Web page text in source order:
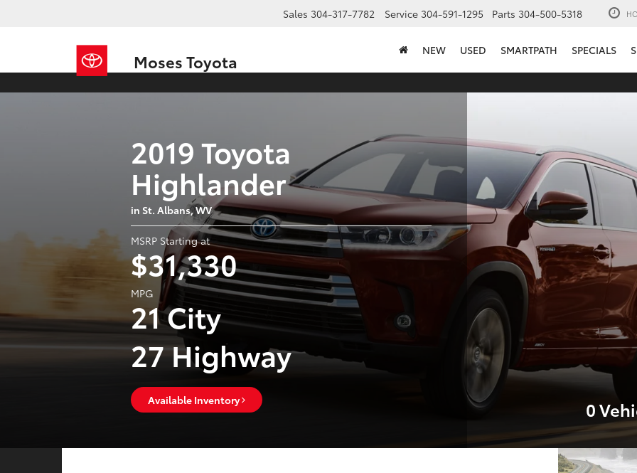
Moses Toyota
Sales 304-317-7782 Service 304-591-1295 Parts 304-500-5318
NEW USED SMARTPATH SPECIALS
2019 Toyota
Highlander
in St. Albans, WV
MSRP Starting at
$31,330
MPG
21 City
27 Highway
Available Inventory 0